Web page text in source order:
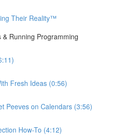
Their Reality™
& Running Programming
Fresh Ideas (0:56)
Peeves on Calendars (3:56)
How-To (4:12)